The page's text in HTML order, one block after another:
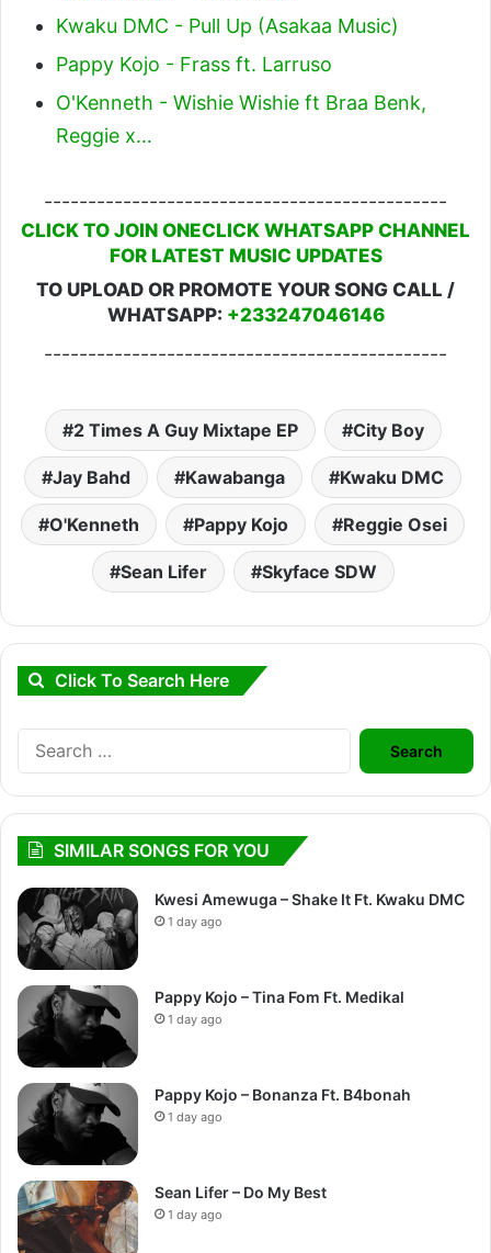
Kwaku DMC - Pull Up (Asakaa Music)
Pappy Kojo - Frass ft. Larruso
O'Kenneth - Wishie Wishie ft Braa Benk,
Reggie x…
----------------------------------------------
CLICK TO JOIN ONECLICK WHATSAPP CHANNEL
FOR LATEST MUSIC UPDATES
TO UPLOAD OR PROMOTE YOUR SONG CALL /
WHATSAPP: +233247046146
----------------------------------------------
2 Times A Guy Mixtape EP City Boy
Jay Bahd Kawabanga Kwaku DMC
O'Kenneth Pappy Kojo Reggie Osei
Sean Lifer Skyface SDW
Click To Search Here
Search
for:
SIMILAR SONGS FOR YOU
Kwesi Amewuga – Shake It Ft. Kwaku DMC
1 day ago
Pappy Kojo – Tina Fom Ft. Medikal
1 day ago
Pappy Kojo – Bonanza Ft. B4bonah
1 day ago
Sean Lifer – Do My Best
1 day ago